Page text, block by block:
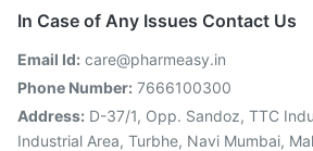
In Case of Any Issues Contact Us
Email Id: care@pharmeasy.in
Phone Number: 7666100300
Address: D-37/1, Opp. Sandoz, TTC
Industrial Area, Turbhe, Navi Mumbai,